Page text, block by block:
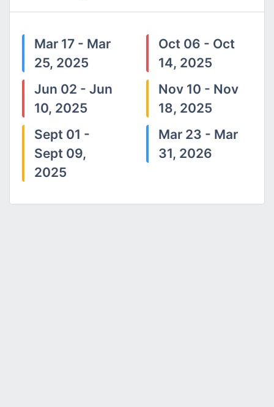
Mar 17 - Mar
25, 2025
Jun 02 - Jun
10, 2025
Sept 01 -
Sept 09,
2025
Oct 06 - Oct
14, 2025
Nov 10 - Nov
18, 2025
Mar 23 - Mar
31, 2026